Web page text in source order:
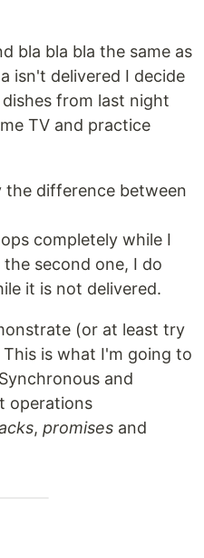
bla bla bla the same as
isn't delivered I decide
from last night
TV and practice
the difference between
completely while I
second one, I do
it is not delivered.
(or at least try
This is what I'm going to
and
operations
, promises and